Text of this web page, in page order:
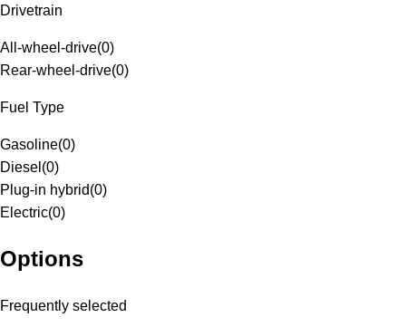
Drivetrain
All-wheel-drive(0)
Rear-wheel-drive(0)
Fuel Type
Gasoline(0)
Diesel (0)
Plug-in hybrid(0)
Electric(0)
Options
Frequently selected